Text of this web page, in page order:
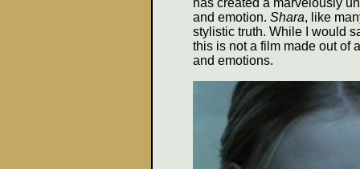
has created a marvelously
and emotion. Shara, like
stylistic truth. While I would
this is not a film made out of
and emotions.